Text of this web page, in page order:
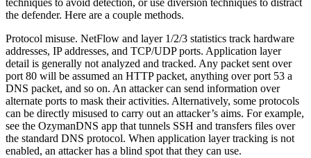
techniques to avoid detection, or use diversion techniques to distract
the defender. Here are a couple methods.
Protocol misuse. NetFlow and layer 1/2/3 statistics track hardware
addresses, IP addresses, and TCP/UDP ports. Application layer
detail is generally not analyzed and tracked. Any packet sent over
port 80 will be assumed an HTTP packet, anything over port 53 a
DNS packet, and so on. An attacker can send information over
alternate ports to mask their activities. Alternatively, some protocols
can be directly misused to carry out an attacker’s aims. For example,
see the OzymanDNS app that tunnels SSH and transfers files over
the standard DNS protocol. When application layer tracking is not
enabled, an attacker has a blind spot that they can use.